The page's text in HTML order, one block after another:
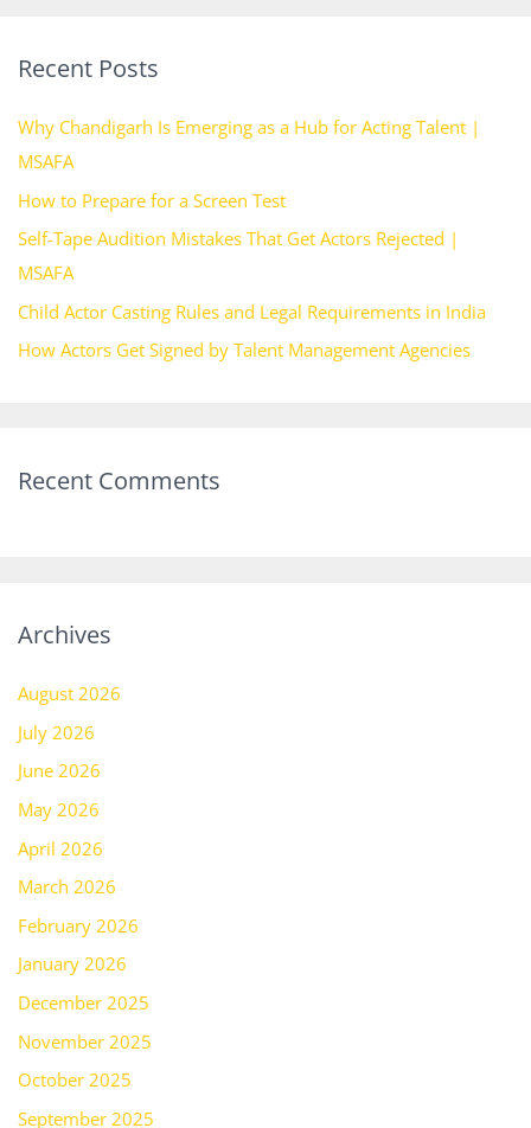
c
f
o
r
:
Recent Posts
Why Chandigarh Is Emerging as a Hub for Acting Talent |
MSAFA
How to Prepare for a Screen Test
Self-Tape Audition Mistakes That Get Actors Rejected |
MSAFA
Child Actor Casting Rules and Legal Requirements in India
How Actors Get Signed by Talent Management Agencies
Recent Comments
Archives
August 2026
July 2026
June 2026
May 2026
April 2026
March 2026
February 2026
January 2026
December 2025
November 2025
October 2025
September 2025